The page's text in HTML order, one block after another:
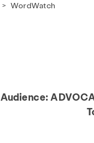
> WordWatch
Audience: